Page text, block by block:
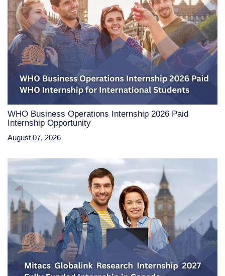
WHO Business Operations Internship 2026 Paid
Internship Opportunity
August 07, 2026